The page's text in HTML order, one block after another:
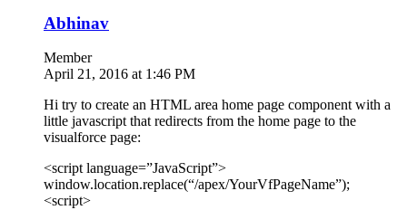
Abhinav
Member
April 21, 2016 at 1:46 PM
Hi try to create an HTML area home page component with a
little javascript that redirects from the home page to the
visualforce page:
<script language=”JavaScript”>
window.location.replace(“/apex/YourVfPageName”);
<script>